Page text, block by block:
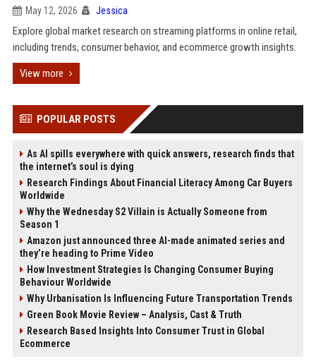
May 12, 2026 Jessica
Explore global market research on streaming platforms in online retail,
including trends, consumer behavior, and ecommerce growth insights.
View more
POPULAR POSTS
As AI spills everywhere with quick answers, research finds that
the internet’s soul is dying
Research Findings About Financial Literacy Among Car Buyers
Worldwide
Why the Wednesday S2 Villain is Actually Someone from
Season 1
Amazon just announced three AI-made animated series and
they’re heading to Prime Video
How Investment Strategies Is Changing Consumer Buying
Behaviour Worldwide
Why Urbanisation Is Influencing Future Transportation Trends
Green Book Movie Review – Analysis, Cast & Truth
Research Based Insights Into Consumer Trust in Global
Ecommerce